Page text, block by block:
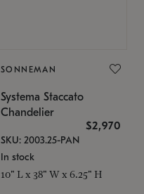
SONNEMAN
Systema Staccato
Chandelier
$2,970
SKU: 2003.25-PAN
In stock
10" L x 38" W x 6.25" H